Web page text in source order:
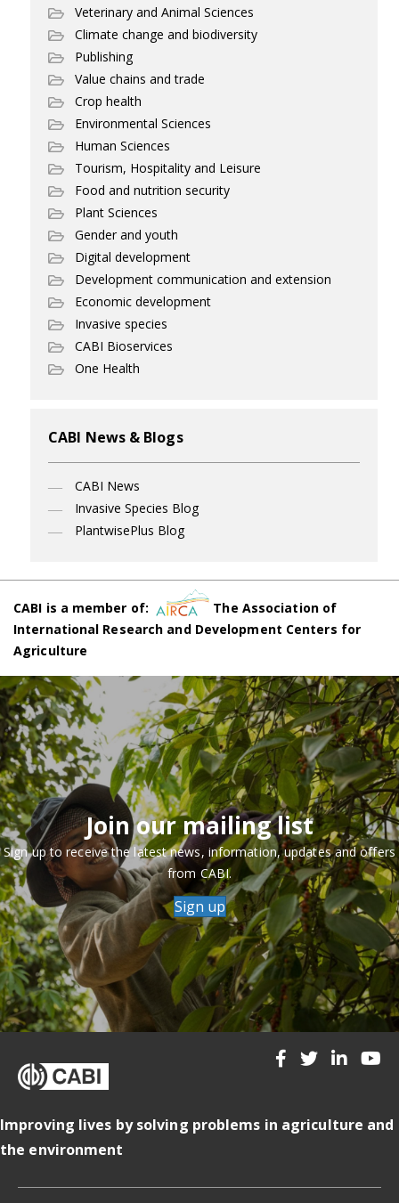
Veterinary and Animal Sciences
Climate change and biodiversity
Publishing
Value chains and trade
Crop health
Environmental Sciences
Human Sciences
Tourism, Hospitality and Leisure
Food and nutrition security
Plant Sciences
Gender and youth
Digital development
Development communication and extension
Economic development
Invasive species
CABI Bioservices
One Health
CABI News & Blogs
CABI News
Invasive Species Blog
PlantwisePlus Blog
CABI is a member of:
The Association of
International Research and Development Centers for
Agriculture
Join our mailing list
Sign up to receive the latest news, information, updates and offers
from CABI.
Sign up
Improving lives by solving problems in agriculture and
the environment